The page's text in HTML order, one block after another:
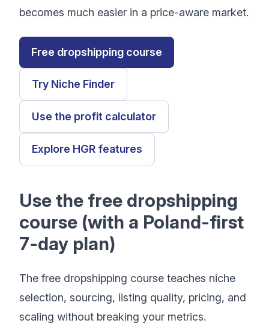
becomes much easier in a price-aware market.
Free dropshipping course
Try Niche Finder
Use the profit calculator
Explore HGR features
Use the free dropshipping
course (with a Poland-first
7-day plan)
The free dropshipping course teaches niche
selection, sourcing, listing quality, pricing, and
scaling without breaking your metrics.